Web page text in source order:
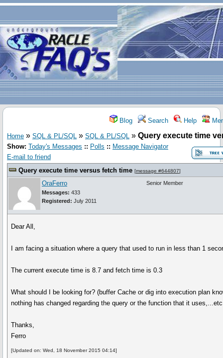
Blog Search Help
Home » SQL & PL/SQL » SQL & PL/SQL » Query execute time
Show: Today's Messages :: Polls :: Message Navigator
E-mail to friend
Query execute time versus fetch time [message #644807]
OraFerro
Messages: 433
Registered: July 2011
Senior Member
Dear All,
I am facing a situation where a query that used to run in less than 1
The current execute time is 8.7 and fetch time is 0.3
What should I be looking for? (buffer Cache or dig into execution plan
nothing has changed regarding the query or the function that it
Thanks,
Ferro
[Updated on: Wed, 18 November 2015 04:14]